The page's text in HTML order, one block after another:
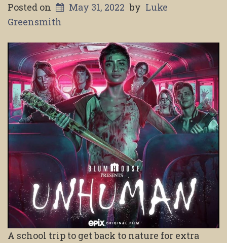
Posted on May 31, 2022 by Luke
Greensmith
A school trip to get back to nature for extra